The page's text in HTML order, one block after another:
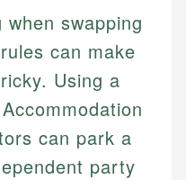
swapping
can make
Using a
can park a
party